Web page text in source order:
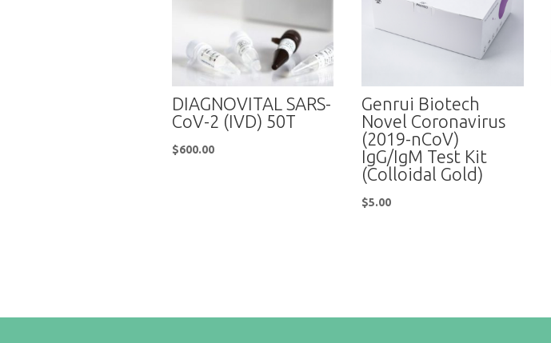
DIAGNOVITAL SARS-
CoV-2 (IVD) 50T
$600.00
Genrui Biotech
Novel Coronavirus
(2019-nCoV)
IgG/IgM Test Kit
(Colloidal Gold)
$5.00